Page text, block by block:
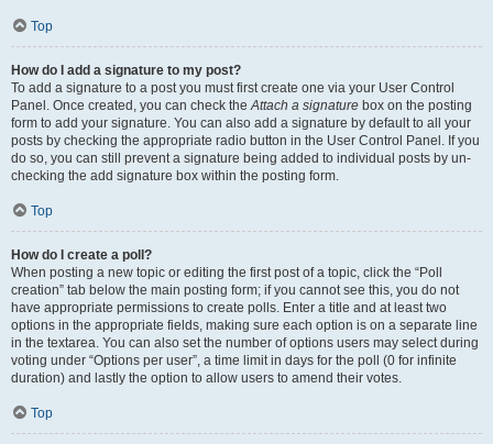
Top
How do I add a signature to my post?
To add a signature to a post you must first create one via your User Control
Panel. Once created, you can check theAttach a signature box on the posting
form to add your signature. You can also add a signature by default to all your
posts by checking the appropriate radio button in the User Control Panel. If you
do so, you can still prevent a signature being added to individual posts by un-
checking the add signature box within the posting form.
Top
How do I create a poll?
When posting a new topic or editing the first post of a topic, click the “Poll
creation” tab below the main posting form; if you cannot see this, you do not
have appropriate permissions to create polls. Enter a title and at least two
options in the appropriate fields, making sure each option is on a separate line
in the textarea. You can also set the number of options users may select during
voting under “Options per user”, a time limit in days for the poll (0 for infinite
duration) and lastly the option to allow users to amend their votes.
Top